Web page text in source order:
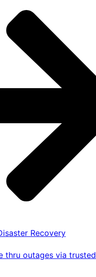
Recovery
thru outages via trusted